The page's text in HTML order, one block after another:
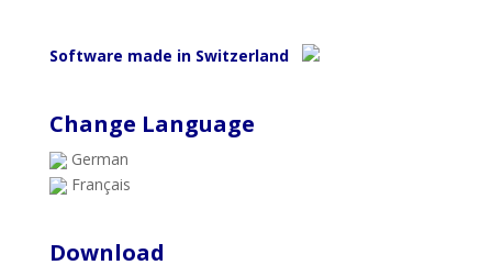
Software made in Switzerland
Change Language
German
Français
Download